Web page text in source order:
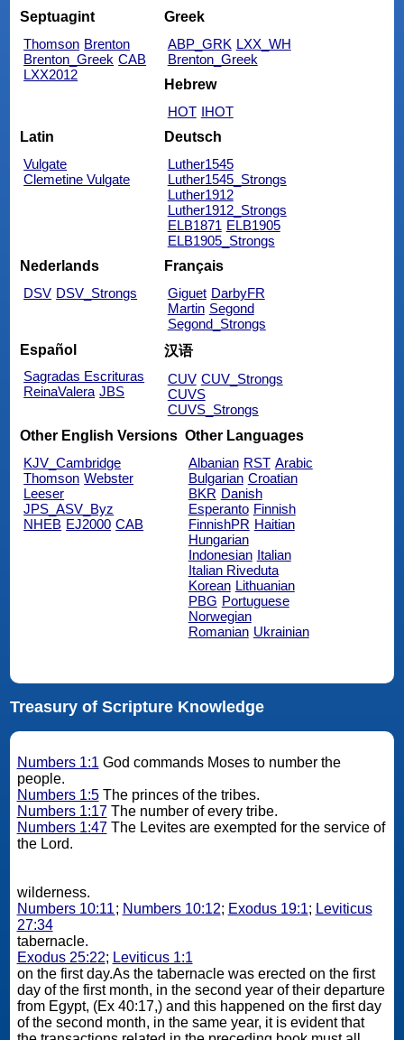
Septuagint
Thomson Brenton
Brenton_Greek CAB
LXX2012
Greek
ABP_GRK LXX_WH
Brenton_Greek
Hebrew
HOT IHOT
Latin
Vulgate
Clemetine Vulgate
Deutsch
Luther1545
Luther1545_Strongs
Luther1912
Luther1912_Strongs
ELB1871 ELB1905
ELB1905_Strongs
Nederlands
DSV DSV_Strongs
Français
Giguet DarbyFR
Martin Segond
Segond_Strongs
Español
Sagradas Escrituras
ReinaValera JBS
汉语
CUV CUV_Strongs
CUVS
CUVS_Strongs
Other English Versions
KJV_Cambridge
Thomson Webster
Leeser
JPS_ASV_Byz
NHEB EJ2000 CAB
Other Languages
Albanian RST Arabic
Bulgarian Croatian
BKR Danish
Esperanto Finnish
FinnishPR Haitian
Hungarian
Indonesian Italian
Italian Riveduta
Korean Lithuanian
PBG Portuguese
Norwegian
Romanian Ukrainian
Treasury of Scripture Knowledge
Numbers 1:1 God commands Moses to number the
people.
Numbers 1:5The princes of the tribes.
Numbers 1:17The number of every tribe.
Numbers 1:47The Levites are exempted for the service of
the Lord.
wilderness.
Numbers 10:11; Numbers 10:12; Exodus 19:1; Leviticus
27:34
tabernacle.
Exodus 25:22; Leviticus 1:1
on the first day.As the tabernacle was erected on the first
day of the first month, in the second year of their departure
from Egypt, (Ex 40:17,) and this happened on the first day
of the second month, in the same year, it is evident that